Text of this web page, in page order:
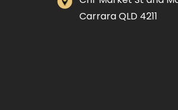
Carrara QLD 4211